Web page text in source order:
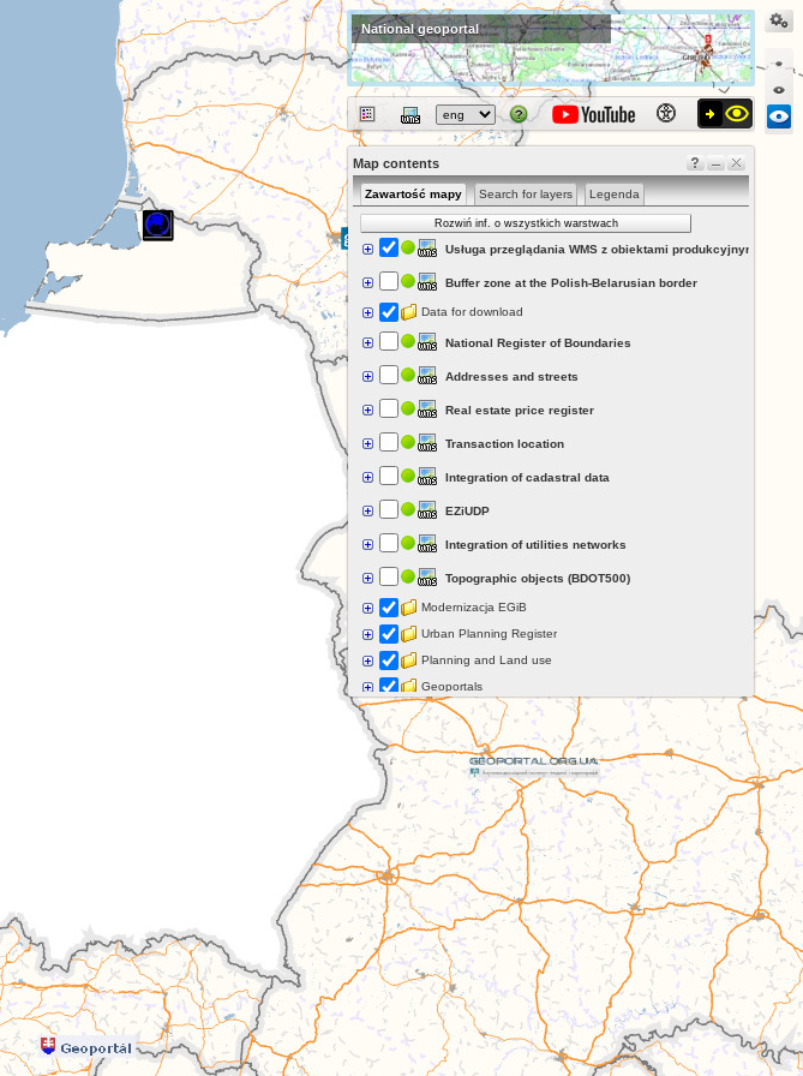
National geoportal
Map contents
Zawartość mapy Search for layers Legenda
Rozwiń inf. o wszystkich warstwach
Usługa przeglądania WMS z obiektami produkcyjnymi i
Buffer zone at the Polish-Belarusian border
Data for download
National Register of Boundaries
Addresses and streets
Real estate price register
Transaction location
Integration of cadastral data
EZiUDP
Integration of utilities networks
Topographic objects (BDOT500)
Modernizacja EGiB
Urban Planning Register
Planning and Land use
Geoportals
Grids and coordinate systems
Points of interest
Govermental programs
Data of other organisations
Landform
Data aquisition status
Indexes
Specialist data
Thematic maps
Topographic maps
Orthoimagery
Archival data